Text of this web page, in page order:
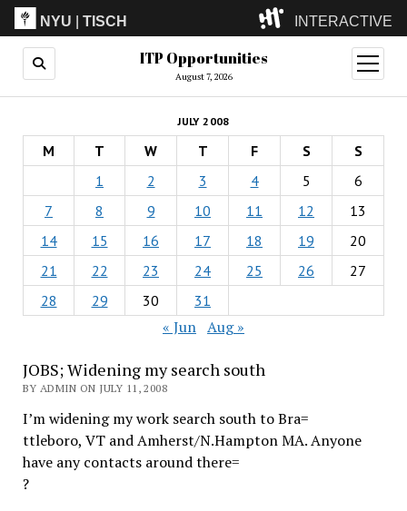
NYU |TISCH INTERACTIVE
ITP(Grad)
(Undergrad)
LowRes
Camp
ITP Opportunities
August 7, 2026
open
menu
JULY 2008
M T W T F S
S
1
2 3 4 5
6
7
8 9 10 11 12
13
14
15 16 17 18 19
20
21
22 23 24 25 26
27
28
29 30 31
« Jun Aug »
JOBS; Widening my search south
BY ADMIN ON JULY 11, 2008
I’m widening my work search south to Bra=
ttleboro, VT and Amherst/N.Hampton MA. Anyone
have any contacts around there=
?